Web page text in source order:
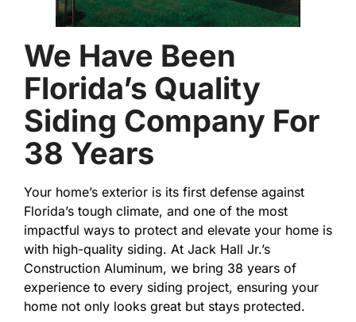
We Have Been
Florida’s Quality
Siding Company For
38 Years
Your home’s exterior is its first defense against
Florida’s tough climate, and one of the most
impactful ways to protect and elevate your home is
with high-quality siding. At Jack Hall Jr.’s
Construction Aluminum, we bring 38 years of
experience to every siding project, ensuring your
home not only looks great but stays protected.